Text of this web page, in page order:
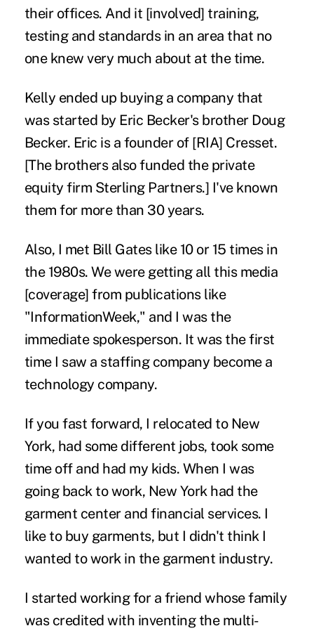
their offices. And it [involved] training,
testing and standards in an area that no
one knew very much about at the time.
Kelly ended up buying a company that
was started by Eric Becker's brother Doug
Becker. Eric is a founder of [RIA] Cresset.
[The brothers also funded the private
equity firm Sterling Partners.] I've known
them for more than 30 years.
Also, I met Bill Gates like 10 or 15 times in
the 1980s. We were getting all this media
[coverage] from publications like
"InformationWeek," and I was the
immediate spokesperson. It was the first
time I saw a staffing company become a
technology company.
If you fast forward, I relocated to New
York, had some different jobs, took some
time off and had my kids. When I was
going back to work, New York had the
garment center and financial services. I
like to buy garments, but I didn't think I
wanted to work in the garment industry.
I started working for a friend whose family
was credited with inventing the multi-